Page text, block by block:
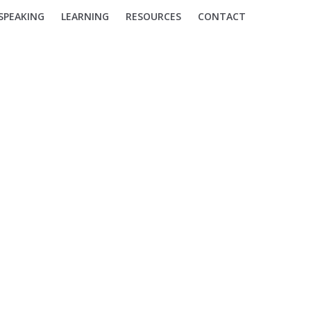
LEARNING RESOURCES CONTACT